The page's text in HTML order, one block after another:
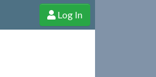
membership and more!
Log In